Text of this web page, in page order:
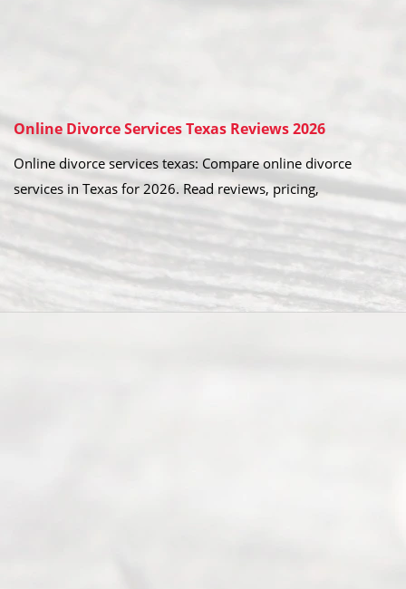
Online Divorce Services Texas Reviews 2026
Online divorce services texas: Compare online divorce
services in Texas for 2026. Read reviews, pricing,